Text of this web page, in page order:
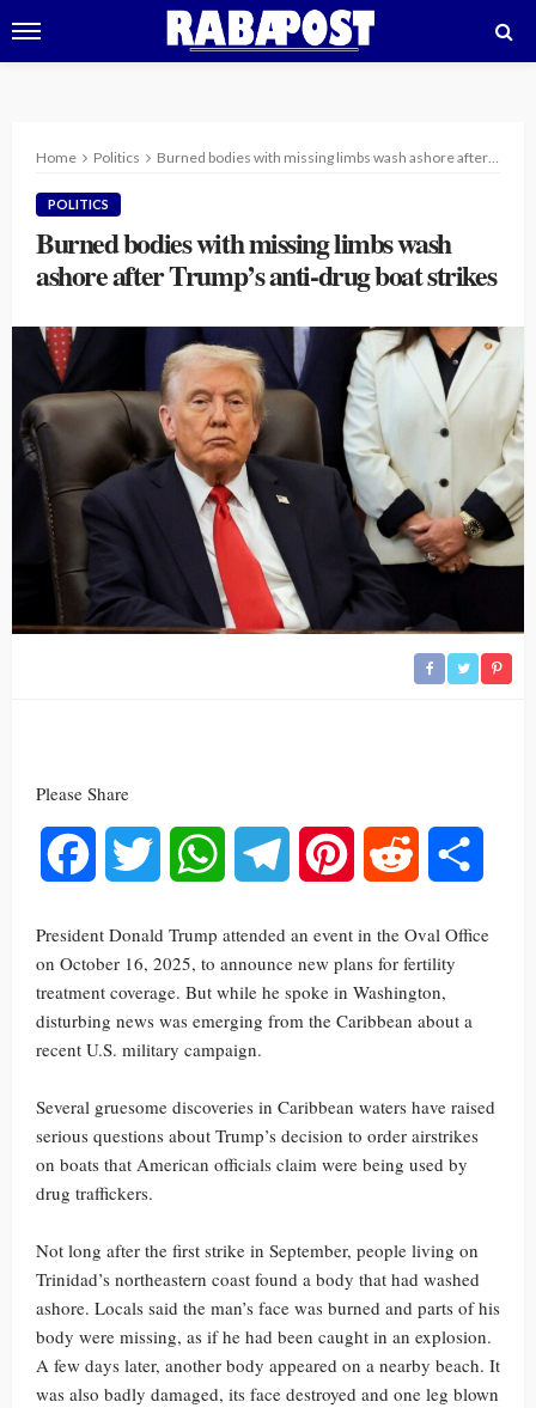
Home Politics Burned bodies with missing limbs wash ashore after Trump’s anti-drug boat strikes
POLITICS
Burned bodies with missing limbs wash
ashore after Trump’s anti-drug boat strikes
Please Share
Facebook Twitter WhatsAppTelegram Pinterest Reddit
President Donald Trump attended an event in the Oval Office
on October 16, 2025, to announce new plans for fertility
treatment coverage. But while he spoke in Washington,
disturbing news was emerging from the Caribbean about a
recent U.S. military campaign.
Several gruesome discoveries in Caribbean waters have raised
serious questions about Trump’s decision to order airstrikes
on boats that American officials claim were being used by
drug traffickers.
Not long after the first strike in September, people living on
Trinidad’s northeastern coast found a body that had washed
ashore. Locals said the man’s face was burned and parts of his
body were missing, as if he had been caught in an explosion.
A few days later, another body appeared on a nearby beach. It
was also badly damaged, its face destroyed and one leg blown